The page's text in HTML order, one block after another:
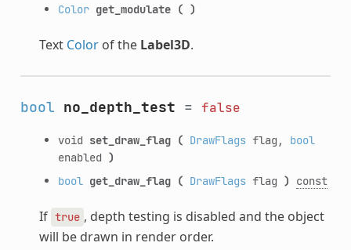
Color get_modulate ( )
Text Colorof the Label3D.
bool no_depth_test = false
void set_draw_flag ( DrawFlagsflag, bool
enabled )
bool get_draw_flag ( DrawFlagsflag ) const
If true , depth testing is disabled and the object
will be drawn in render order.